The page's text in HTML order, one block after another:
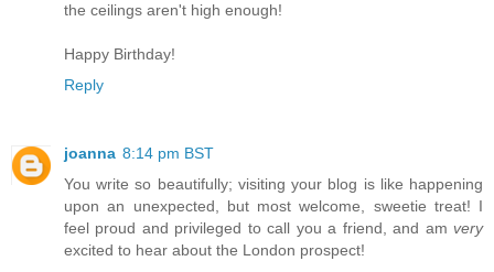
the ceilings aren't high enough!
Happy Birthday!
Reply
joanna 8:14 pm BST
You write so beautifully; visiting your blog is like happening
upon an unexpected, but most welcome, sweetie treat! I
feel proud and privileged to call you a friend, and am very
excited to hear about the London prospect!